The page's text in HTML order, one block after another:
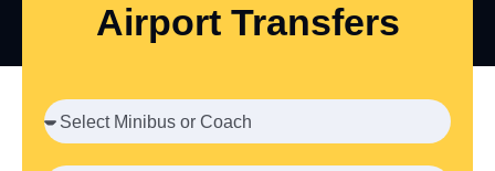
Airport Transfers